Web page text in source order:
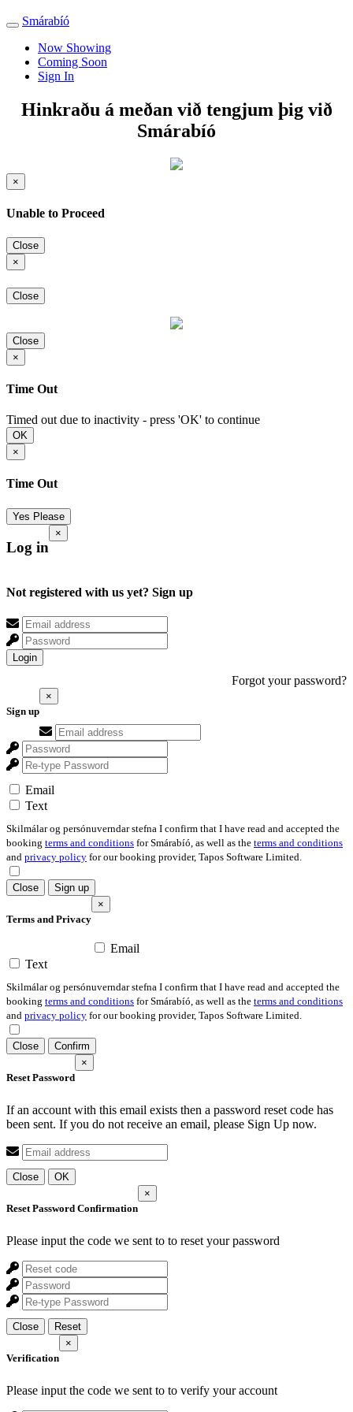
Toggle
navigation
Smárabíó
Now Showing
Coming Soon
Sign In
Hinkraðu á meðan við tengjum þig við
Smárabíó
×
Unable to Proceed
Close
×
Close
Close
×
Time Out
Timed out due to inactivity - press 'OK' to continue
OK
×
Time Out
Yes Please
Log in
×
Not registered with us yet? Sign up
Login
Forgot your password?
Sign up
×
Email
Text
Skilmálar og persónuverndar stefna I confirm that I have read and accepted the
booking terms and conditions for Smárabíó, as well as the terms and conditions
and privacy policy for our booking provider, Tapos Software Limited.
Close Sign up
Terms and Privacy
×
Email
Text
Skilmálar og persónuverndar stefna I confirm that I have read and accepted the
booking terms and conditions for Smárabíó, as well as the terms and conditions
and privacy policy for our booking provider, Tapos Software Limited.
Close Confirm
Reset Password
×
If an account with this email exists then a password reset code has
been sent. If you do not receive an email, please Sign Up now.
Close OK
Reset Password Confirmation
×
Please input the code we sent to to reset your password
Close Reset
Verification
×
Please input the code we sent to to verify your account